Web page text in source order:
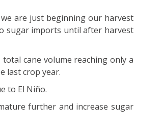
are just beginning our harvest
sugar imports until after harvest
cane volume reaching only a
last crop year.
to El Niño.
further and increase sugar